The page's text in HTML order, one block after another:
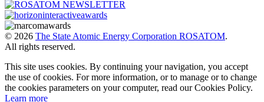
© 2026 The State Atomic Energy Corporation ROSATOM.
All rights reserved.
This site uses cookies. By continuing your navigation, you accept
the use of cookies. For more information, or to manage or to change
the cookies parameters on your computer, read our Cookies Policy.
Learn more